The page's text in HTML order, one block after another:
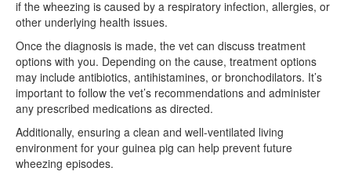
if the wheezing is caused by a respiratory infection, allergies, or
other underlying health issues.
Once the diagnosis is made, the vet can discuss treatment
options with you. Depending on the cause, treatment options
may include antibiotics, antihistamines, or bronchodilators. It’s
important to follow the vet’s recommendations and administer
any prescribed medications as directed.
Additionally, ensuring a clean and well-ventilated living
environment for your guinea pig can help prevent future
wheezing episodes.